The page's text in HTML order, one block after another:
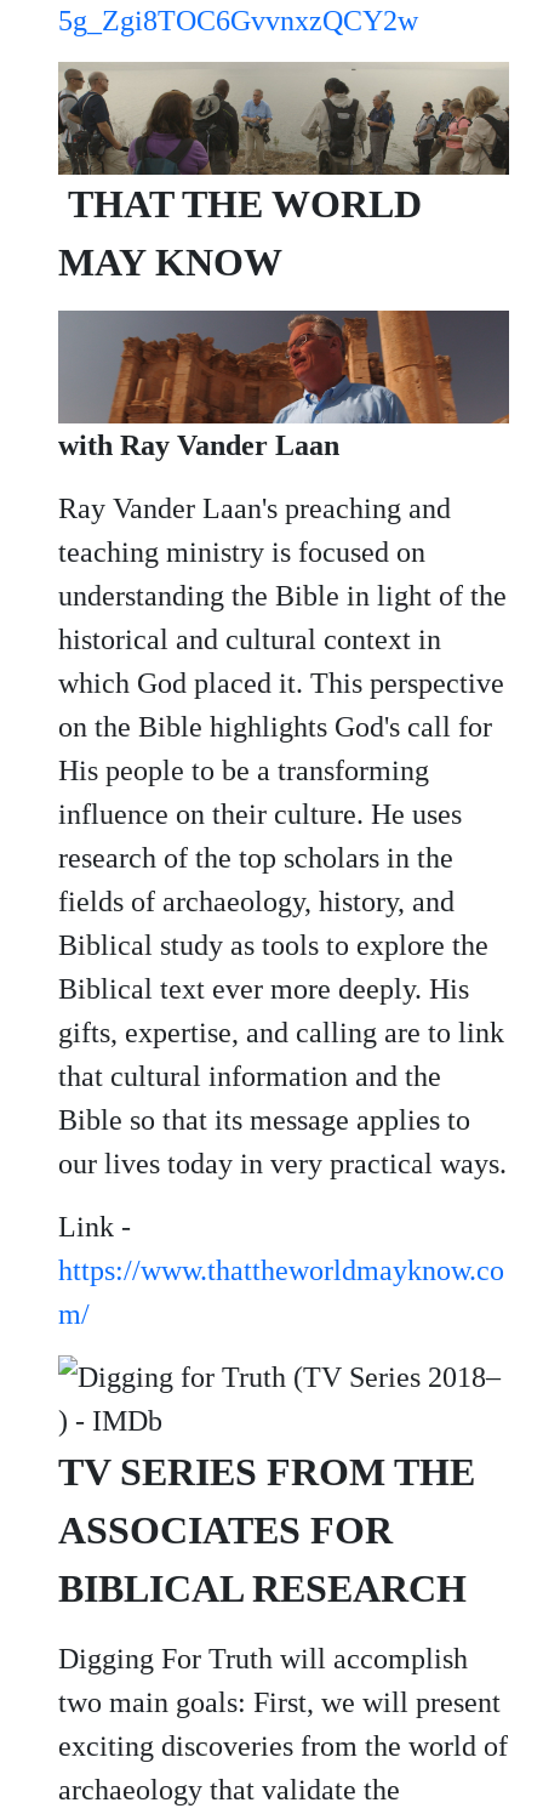
5g_Zgi8TOC6GvvnxzQCY2w
THAT THE WORLD
MAY KNOW
with Ray Vander Laan
Ray Vander Laan's preaching and
teaching ministry is focused on
understanding the Bible in light of the
historical and cultural context in
which God placed it. This perspective
on the Bible highlights God's call for
His people to be a transforming
influence on their culture. He uses
research of the top scholars in the
fields of archaeology, history, and
Biblical study as tools to explore the
Biblical text ever more deeply. His
gifts, expertise, and calling are to link
that cultural information and the
Bible so that its message applies to
our lives today in very practical ways.
Link -
https://www.thattheworldmayknow.co
m/
TV SERIES FROM THE
ASSOCIATES FOR
BIBLICAL RESEARCH
Digging For Truth will accomplish
two main goals: First, we will present
exciting discoveries from the world of
archaeology that validate the